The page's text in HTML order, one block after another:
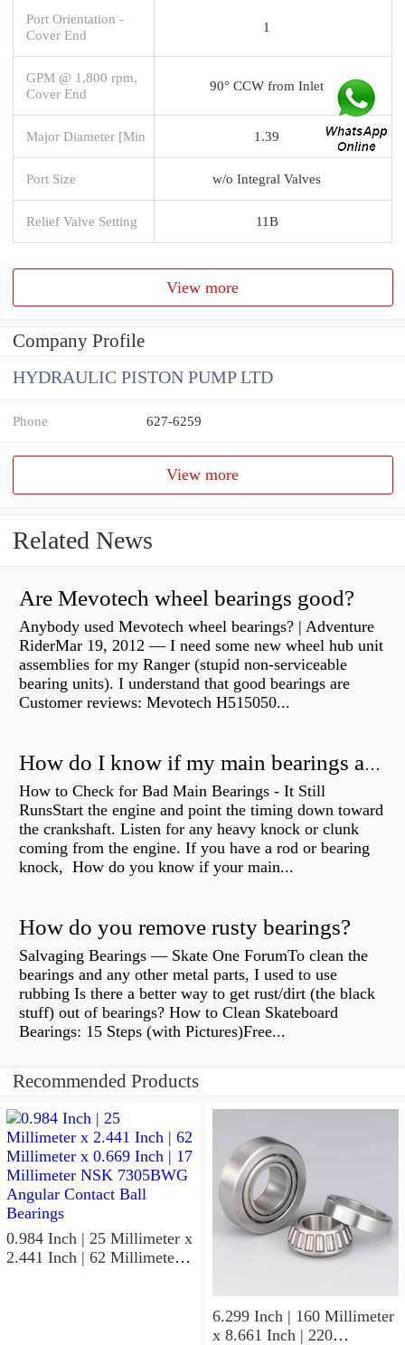
Port Orientation -
Cover End
1
GPM @ 1,800 rpm,
Cover End
90° CCW from Inlet
Major Diameter [Min 1.39
Port Size w/o Integral Valves
Relief Valve Setting 11B
View more
Company Profile
HYDRAULIC PISTON PUMP LTD
Phone 627-6259
View more
Related News
Are Mevotech wheel bearings good?
Anybody used Mevotech wheel bearings? | Adventure
RiderMar 19, 2012 — I need some new wheel hub unit
assemblies for my Ranger (stupid non-serviceable
bearing units). I understand that good bearings are
Customer reviews: Mevotech H515050...
How do I know if my main bearings are bad?
How to Check for Bad Main Bearings - It Still
RunsStart the engine and point the timing down toward
the crankshaft. Listen for any heavy knock or clunk
coming from the engine. If you have a rod or bearing
knock, How do you know if your main...
How do you remove rusty bearings?
Salvaging Bearings — Skate One ForumTo clean the
bearings and any other metal parts, I used to use
rubbing Is there a better way to get rust/dirt (the black
stuff) out of bearings? How to Clean Skateboard
Bearings: 15 Steps (with Pictures)Free...
Recommended Products
0.984 Inch | 25 Millimeter x
2.441 Inch | 62 Millimeter x
6.299 Inch | 160 Millimeter
x 8.661 Inch | 220